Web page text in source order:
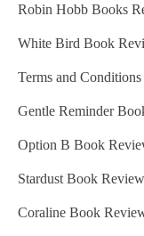
Robin Hobb Books
White Bird Book
Terms and
Gentle Reminder
Option B Book
Stardust Book
Coraline Book